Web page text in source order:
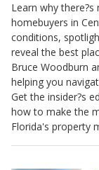
Learn why
homebuyers in
conditions,
reveal the best
Bruce Woodburn
helping you
Get the insider?s
how to make the
Florida's property